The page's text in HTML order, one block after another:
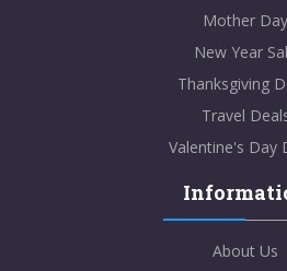
Mother Day
New Year
Thanksgiving
Travel
Valentine's Day
About Us